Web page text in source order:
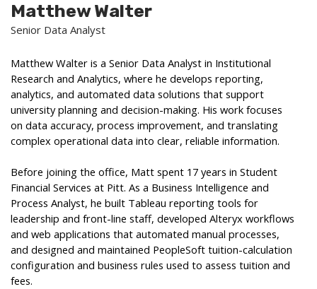
Matthew Walter
Senior Data Analyst
Matthew Walter is a Senior Data Analyst in Institutional
Research and Analytics, where he develops reporting,
analytics, and automated data solutions that support
university planning and decision-making. His work focuses
on data accuracy, process improvement, and translating
complex operational data into clear, reliable information.
Before joining the office, Matt spent 17 years in Student
Financial Services at Pitt. As a Business Intelligence and
Process Analyst, he built Tableau reporting tools for
leadership and front-line staff, developed Alteryx workflows
and web applications that automated manual processes,
and designed and maintained PeopleSoft tuition-calculation
configuration and business rules used to assess tuition and
fees.